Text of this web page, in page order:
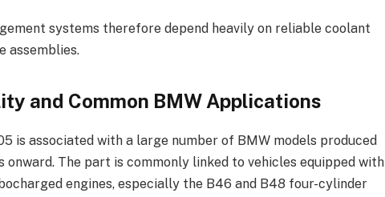
systems therefore depend heavily on reliable coolant
assemblies.
and Common BMW Applications
is associated with a large number of BMW models produced
The part is commonly linked to vehicles equipped with
engines, especially the B46 and B48 four-cylinder